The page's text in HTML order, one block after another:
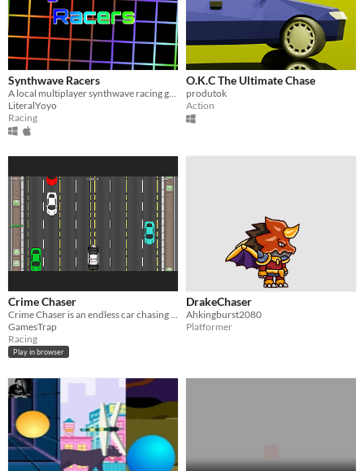
Synthwave Racers
LiteralYoyo
Racing
O.K.C The Ultimate Chase
produtok
Action
Crime Chaser
GamesTrap
Racing
Play in browser
DrakeChaser
Ahkingburst2080
Platformer